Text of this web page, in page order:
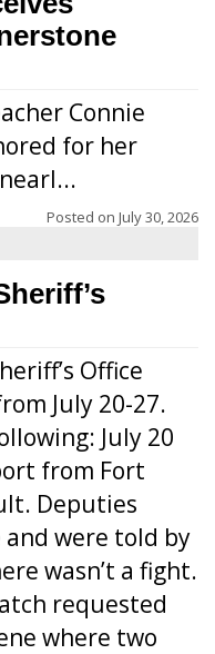
Connie
for her
Posted on July 30, 2026
Office
July 20-27.
July 20
from Fort
Deputies
were told by
wasn’t a fight.
requested
where two